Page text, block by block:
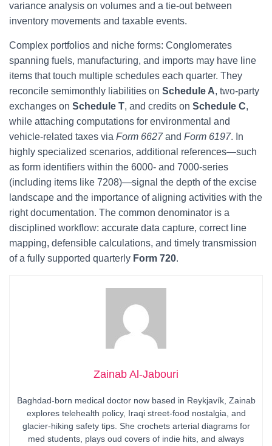
variance analysis on volumes and a tie-out between
inventory movements and taxable events.
Complex portfolios and niche forms: Conglomerates
spanning fuels, manufacturing, and imports may have line
items that touch multiple schedules each quarter. They
reconcile semimonthly liabilities on Schedule A, two-party
exchanges on Schedule T, and credits on Schedule C,
while attaching computations for environmental and
vehicle-related taxes via Form 6627and Form 6197. In
highly specialized scenarios, additional references—such
as form identifiers within the 6000- and 7000-series
(including items like 7208)—signal the depth of the excise
landscape and the importance of aligning activities with the
right documentation. The common denominator is a
disciplined workflow: accurate data capture, correct line
mapping, defensible calculations, and timely transmission
of a fully supported quarterly Form 720.
Zainab Al-Jabouri
Baghdad-born medical doctor now based in Reykjavík, Zainab
explores telehealth policy, Iraqi street-food nostalgia, and
glacier-hiking safety tips. She crochets arterial diagrams for
med students, plays oud covers of indie hits, and always